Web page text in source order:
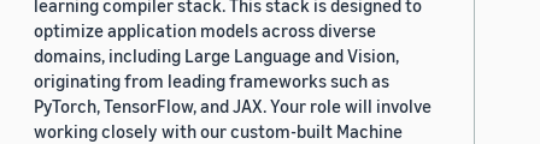
learning compiler stack. This stack is designed to
optimize application models across diverse
domains, including Large Language and Vision,
originating from leading frameworks such as
PyTorch, TensorFlow, and JAX. Your role will involve
working closely with our custom-built Machine